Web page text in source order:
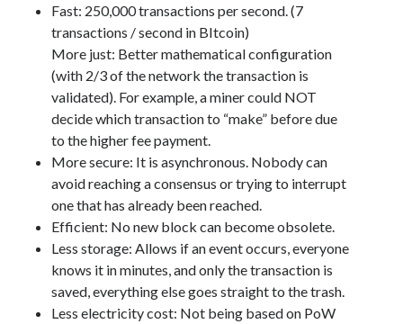
API Marketplace
api marketplace advantages
api marketplace business
api marketplace developer portal
api marketplace engineering
api marketplace examples
api marketplace guide
api marketplace south africa
API Monetization
api monetization business model
Fast: 250,000 transactions per second. (7
transactions / second in BItcoin)
More just: Better mathematical configuration
(with 2/3 of the network the transaction is
validated). For example, a miner could NOT
decide which transaction to “make” before due
to the higher fee payment.
More secure: It is asynchronous. Nobody can
avoid reaching a consensus or trying to interrupt
one that has already been reached.
Efficient: No new block can become obsolete.
Less storage: Allows if an event occurs, everyone
knows it in minutes, and only the transaction is
saved, everything else goes straight to the trash.
Less electricity cost: Not being based on PoW